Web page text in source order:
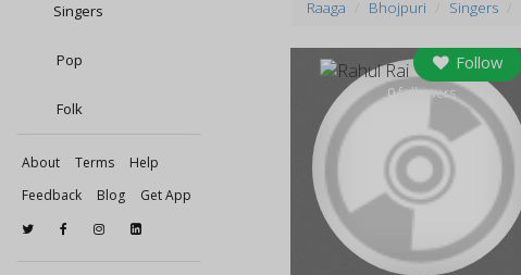
Singers
Pop
Folk
About Terms
Help
Feedback
Blog Get App
Raaga Bhojpuri Singers
Follow
0followers